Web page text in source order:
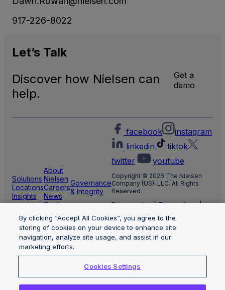
917-226-8022
Let’s Talk
Discover how Nielsen can
help.
Get a
demo
Solutions
Locations
Insights
About
Nielsen
Careers
News
Center
Governance
& Integrity
facebook
instagram
linkedin
tiktok
twitter
youtube
Copyright © 2026 The Nielsen
Company (US), LLC. All Rights
Reserved.
Privacy notice|Terms of use|
Limit the use of my sensitive
personal information
Nielsen Marketing Cloud Privacy
Statement
By clicking “Accept All Cookies”, you agree to the
storing of cookies on your device to enhance site
navigation, analyze site usage, and assist in our
marketing efforts.
Cookies Settings